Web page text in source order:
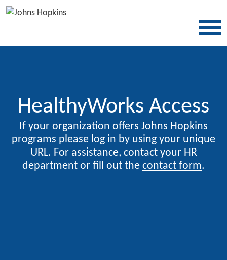
HealthyWorks Access
If your organization offers Johns Hopkins
programs please log in by using your unique
URL. For assistance, contact your HR
department or fill out the contact form.